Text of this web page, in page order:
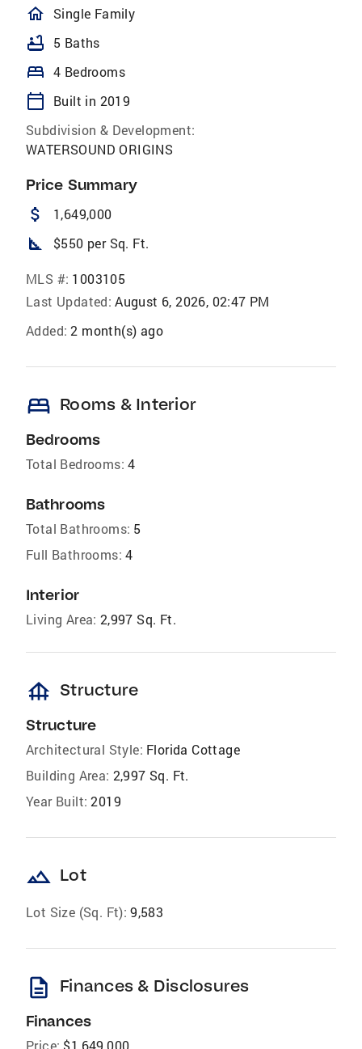
homeOutlined
Single Family
bathtub 5 Baths
bed 4 Bedrooms
calendar_today
Built in 2019
Subdivision & Development:
WATERSOUND ORIGINS
Price Summary
attach_money 1,649,000
square_foot $550 per Sq. Ft.
MLS #: 1003105
Last Updated: August 6, 2026, 02:47 PM
Added: 2 month(s) ago
bed Rooms & Interior
Bedrooms
Total Bedrooms: 4
Bathrooms
Total Bathrooms: 5
Full Bathrooms: 4
Interior
Living Area: 2,997 Sq. Ft.
foundation Structure
Structure
Architectural Style: Florida Cottage
Building Area: 2,997 Sq. Ft.
Year Built: 2019
landscape Lot
Lot Size (Sq. Ft): 9,583
description Finances & Disclosures
Finances
Price: $1,649,000